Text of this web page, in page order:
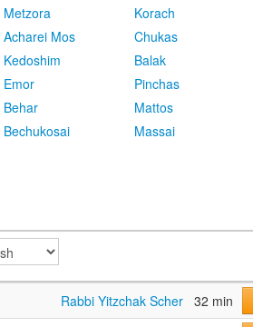
Metzora
Acharei Mos
Kedoshim
Emor
Behar
Bechukosai
Korach
Chukas
Balak
Pinchas
Mattos
Massai
Rabbi Yitzchak Scher 32 min